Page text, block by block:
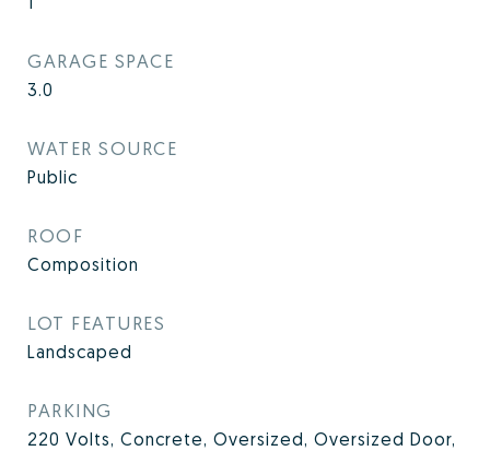
GARAGE SPACE
3.0
WATER SOURCE
Public
ROOF
Composition
LOT FEATURES
Landscaped
PARKING
220 Volts, Concrete, Oversized, Oversized Door,